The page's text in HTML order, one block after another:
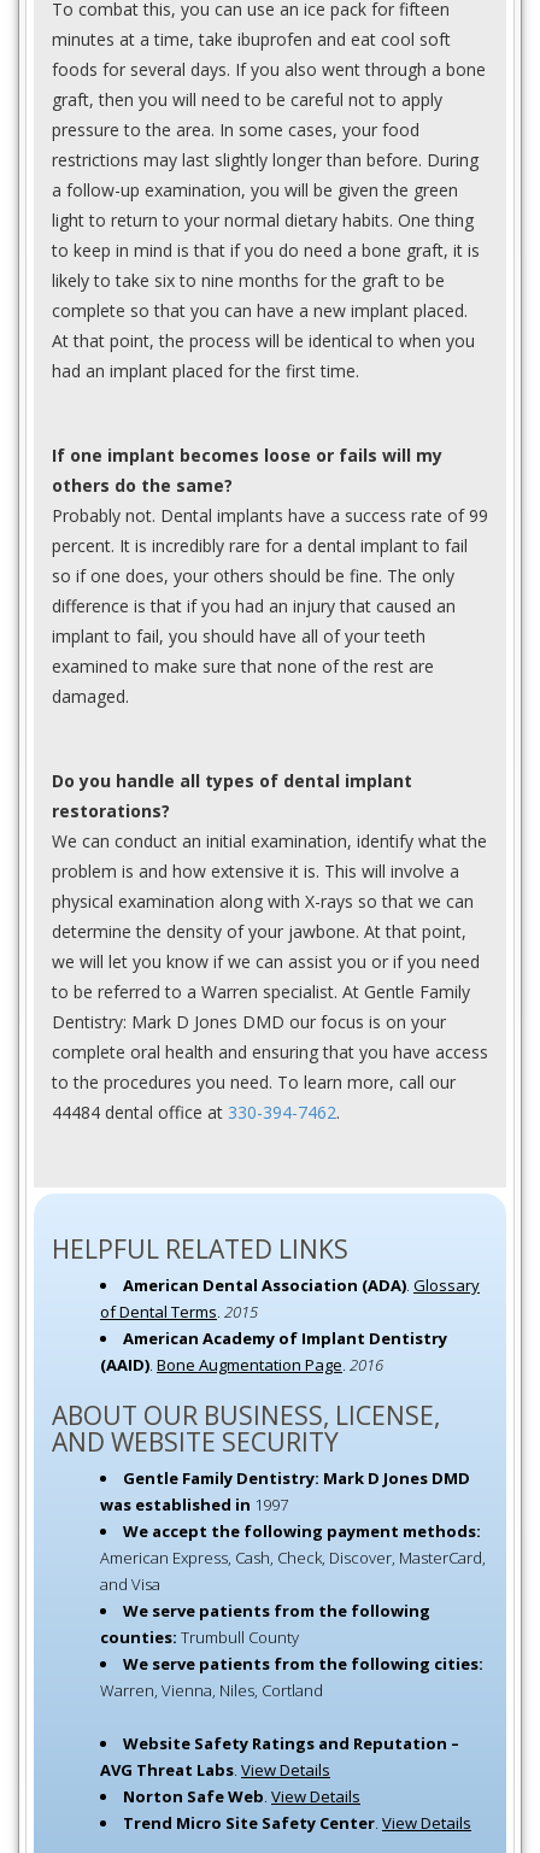
To combat this, you can use an ice pack for fifteen
minutes at a time, take ibuprofen and eat cool soft
foods for several days. If you also went through a bone
graft, then you will need to be careful not to apply
pressure to the area. In some cases, your food
restrictions may last slightly longer than before. During
a follow-up examination, you will be given the green
light to return to your normal dietary habits. One thing
to keep in mind is that if you do need a bone graft, it is
likely to take six to nine months for the graft to be
complete so that you can have a new implant placed.
At that point, the process will be identical to when you
had an implant placed for the first time.
If one implant becomes loose or fails will my
others do the same?
Probably not. Dental implants have a success rate of 99
percent. It is incredibly rare for a dental implant to fail
so if one does, your others should be fine. The only
difference is that if you had an injury that caused an
implant to fail, you should have all of your teeth
examined to make sure that none of the rest are
damaged.
Do you handle all types of dental implant
restorations?
We can conduct an initial examination, identify what the
problem is and how extensive it is. This will involve a
physical examination along with X-rays so that we can
determine the density of your jawbone. At that point,
we will let you know if we can assist you or if you need
to be referred to a Warren specialist. At Gentle Family
Dentistry: Mark D Jones DMD our focus is on your
complete oral health and ensuring that you have access
to the procedures you need. To learn more, call our
44484 dental office at 330-394-7462.
HELPFUL RELATED LINKS
American Dental Association (ADA). Glossary
of Dental Terms. 2015
American Academy of Implant Dentistry
(AAID). Bone Augmentation Page. 2016
ABOUT OUR BUSINESS, LICENSE,
AND WEBSITE SECURITY
Gentle Family Dentistry: Mark D Jones DMD
was established in 1997
We accept the following payment methods:
American Express, Cash, Check, Discover, MasterCard,
and Visa
We serve patients from the following
counties: Trumbull County
We serve patients from the following cities:
Warren, Vienna, Niles, Cortland
Website Safety Ratings and Reputation –
AVG Threat Labs. View Details
Norton Safe Web. View Details
Trend Micro Site Safety Center. View Details